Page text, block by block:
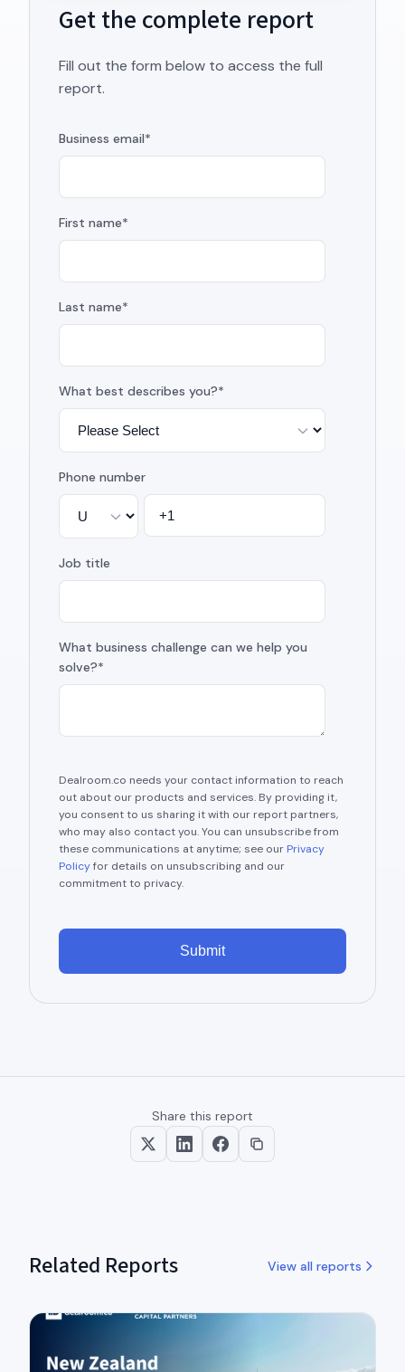
Get the complete report
Fill out the form below to access the full
report.
Business email*
First name*
Last name*
What best describes you?*
Phone number
Job title
What business challenge can we help you
solve?*
Dealroom.co needs your contact information to reach
out about our products and services. By providing it,
you consent to us sharing it with our report partners,
who may also contact you. You can unsubscribe from
these communications at anytime; see our Privacy
Policyfor details on unsubscribing and our
commitment to privacy.
Share this report
Related Reports View all reports